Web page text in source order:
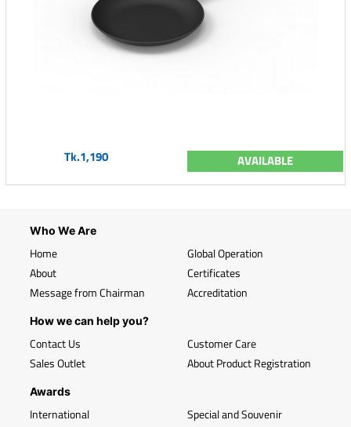
Tk.1,190 AVAILABLE
Who We Are
Home
About
Message from Chairman
Global Operation
Certificates
Accreditation
How we can help you?
Contact Us
Sales Outlet
Customer Care
About Product Registration
Awards
International Special and Souvenir